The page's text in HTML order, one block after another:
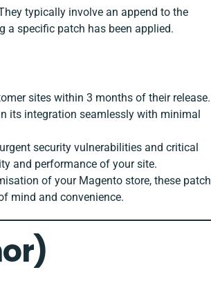
typically involve an append to the
a specific patch has been applied.
sites within 3 months of their release.
its integration seamlessly with minimal
security vulnerabilities and critical
and performance of your site.
of your Magento store, these patch
mind and convenience.